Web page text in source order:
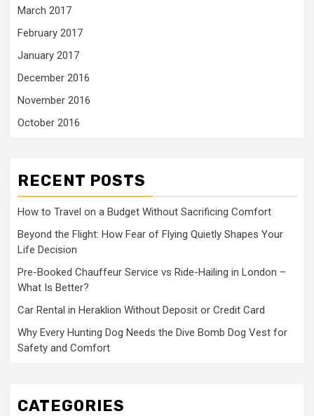
March 2017
February 2017
January 2017
December 2016
November 2016
October 2016
RECENT POSTS
How to Travel on a Budget Without Sacrificing Comfort
Beyond the Flight: How Fear of Flying Quietly Shapes Your
Life Decision
Pre-Booked Chauffeur Service vs Ride-Hailing in London –
What Is Better?
Car Rental in Heraklion Without Deposit or Credit Card
Why Every Hunting Dog Needs the Dive Bomb Dog Vest for
Safety and Comfort
CATEGORIES